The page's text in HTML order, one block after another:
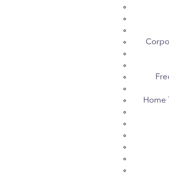
Home